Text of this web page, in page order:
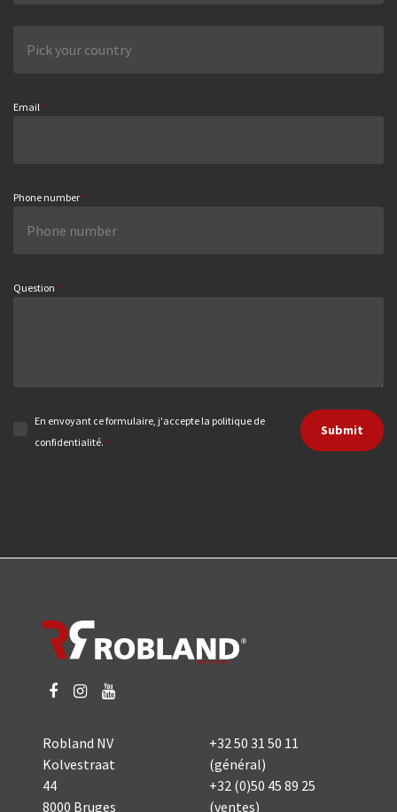
Email *
Phone number *
Question *
En envoyant ce formulaire, j'accepte la politique de
confidentialité. *
Submit
Robland NV
Kolvestraat
44
8000 Bruges
+32 50 31 50 11
(général)
+32 (0)50 45 89 25
(ventes)